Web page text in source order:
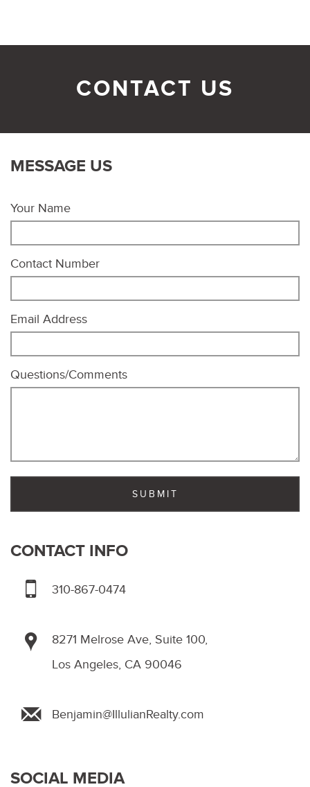
CONTACT US
MESSAGE US
Your Name
Contact Number
Email Address
Questions/Comments
CONTACT INFO
310-867-0474
8271 Melrose Ave, Suite 100,
Los Angeles, CA 90046
Benjamin@IllulianRealty.com
SOCIAL MEDIA